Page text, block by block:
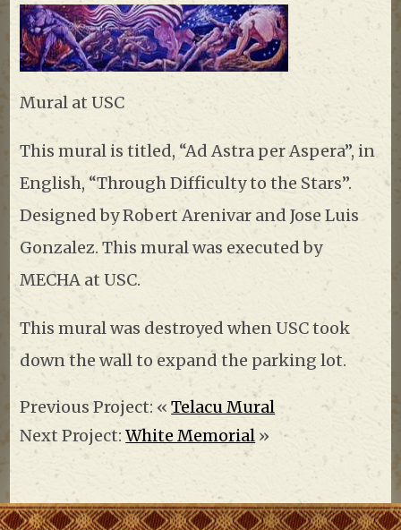
Mural at USC
This mural is titled, “Ad Astra per Aspera”, in
English, “Through Difficulty to the Stars”.
Designed by Robert Arenivar and Jose Luis
Gonzalez. This mural was executed by
MECHA at USC.
This mural was destroyed when USC took
down the wall to expand the parking lot.
Previous Project: «Telacu Mural
Next Project:White Memorial »